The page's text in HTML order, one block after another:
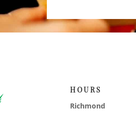
HOURS
Richmond